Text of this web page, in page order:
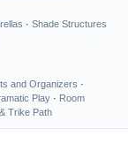
· Shade Structures
and Organizers ·
Play · Room
Trike Path